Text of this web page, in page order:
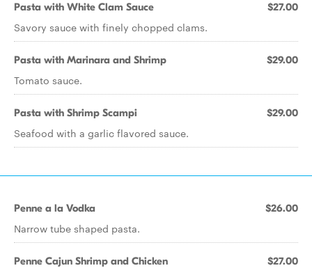
Pasta with White Clam Sauce $27.00
Savory sauce with finely chopped clams.
Pasta with Marinara and Shrimp $29.00
Tomato sauce.
Pasta with Shrimp Scampi $29.00
Seafood with a garlic flavored sauce.
Penne a la Vodka $26.00
Narrow tube shaped pasta.
Penne Cajun Shrimp and Chicken $27.00